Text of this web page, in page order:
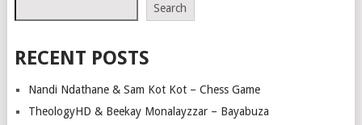
Search
RECENT POSTS
Nandi Ndathane & Sam Kot Kot – Chess Game
TheologyHD & Beekay Monalayzzar – Bayabuza